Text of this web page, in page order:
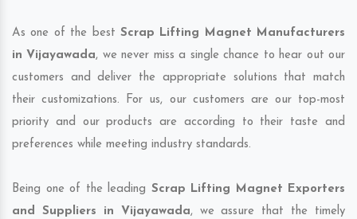
As one of the best Scrap Lifting Magnet Manufacturers
in Vijayawada, we never miss a single chance to hear out our
customers and deliver the appropriate solutions that match
their customizations. For us, our customers are our top-most
priority and our products are according to their taste and
preferences while meeting industry standards.
Being one of the leading Scrap Lifting Magnet Exporters
and Suppliers in Vijayawada, we assure that the timely